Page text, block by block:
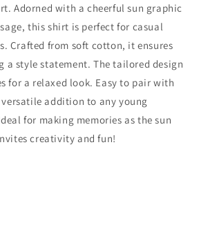
Adorned with a cheerful sun graphic
this shirt is perfect for casual
Crafted from soft cotton, it ensures
a style statement. The tailored design
for a relaxed look. Easy to pair with
versatile addition to any young
for making memories as the sun
creativity and fun!